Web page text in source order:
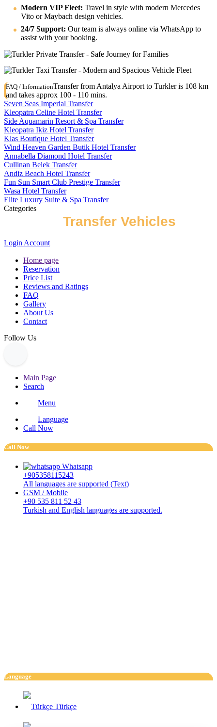
Modern VIP Fleet: Travel in style with modern Mercedes
Vito or Maybach design vehicles.
24/7 Support: Our team is always online via WhatsApp to
assist with your booking.
FAQ / InformationTransfer from Antalya Airport to Turkler is 108 km
and takes approx 100 - 110 mins.
Seven Seas Imperial Transfer
Kleopatra Celine Hotel Transfer
Side Aquamarin Resort & Spa Transfer
Kleopatra Ikiz Hotel Transfer
Klas Boutique Hotel Transfer
Wind Heaven Garden Butik Hotel Transfer
Annabella Diamond Hotel Transfer
Cullinan Belek Transfer
Andiz Beach Hotel Transfer
Fun Sun Smart Club Prestige Transfer
Wasa Hotel Transfer
Elite Luxury Suite & Spa Transfer
Categories
Transfer Vehicles
Login Account
Home page
Reservation
Price List
Reviews and Ratings
FAQ
Gallery
About Us
Contact
Follow Us
Main Page
Search
Menu
Language
Call Now
Call Now
Whatsapp
+905358115243
All languages are supported (Text)
GSM / Mobile
+90 535 811 52 43
Turkish and English languages are supported.
Language
Türkçe